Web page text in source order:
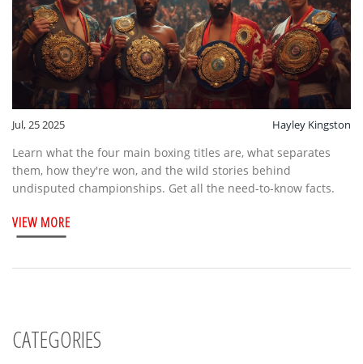
Jul, 25 2025 Hayley Kingston
Learn what the four main boxing titles are, what separates
them, how they're won, and the wild stories behind
undisputed championships. Get all the need-to-know facts.
VIEW MORE
CATEGORIES